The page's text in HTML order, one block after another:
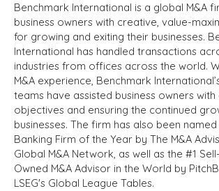
Benchmark International is a global M&A
business owners with creative, value-
for growing and exiting their businesses.
International has handled transactions
industries from offices across the world.
M&A experience, Benchmark
teams have assisted business owners
objectives and ensuring the continued
businesses. The firm has also been
Banking Firm of the Year by The M&A
Global M&A Network, as well as the #1
Owned M&A Advisor in the World by
LSEG's Global League Tables.